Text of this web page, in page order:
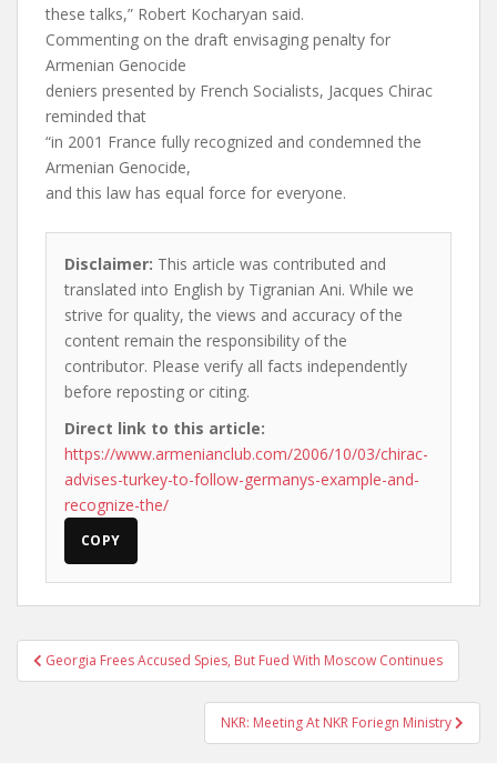
these talks,” Robert Kocharyan said.
Commenting on the draft envisaging penalty for
Armenian Genocide
deniers presented by French Socialists, Jacques Chirac
reminded that
“in 2001 France fully recognized and condemned the
Armenian Genocide,
and this law has equal force for everyone.
Disclaimer: This article was contributed and
translated into English by Tigranian Ani. While we
strive for quality, the views and accuracy of the
content remain the responsibility of the
contributor. Please verify all facts independently
before reposting or citing.
Direct link to this article:
https://www.armenianclub.com/2006/10/03/chirac-
advises-turkey-to-follow-germanys-example-and-
recognize-the/
COPY
Post
navigation
Georgia Frees Accused Spies, But Fued With Moscow Continues
NKR: Meeting At NKR Foriegn Ministry